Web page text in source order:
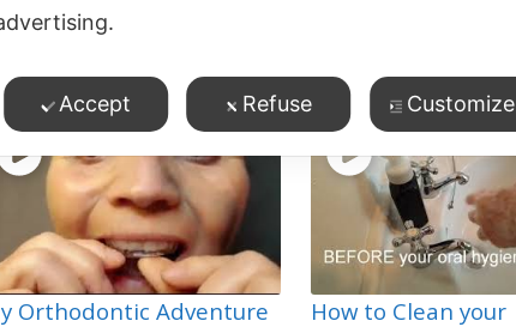
Cleaning Between
,Product Demos
Orthodontics
Orthodontic Adventure
How to Clean your
Accept Refuse Customize